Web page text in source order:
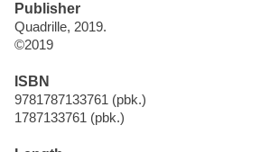
Publisher
Quadrille, 2019.
©2019
ISBN
9781787133761 (pbk.)
1787133761 (pbk.)